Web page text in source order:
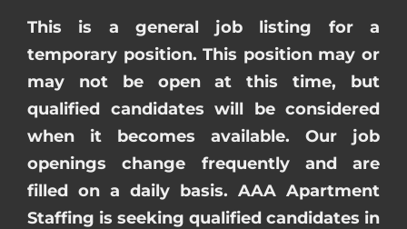
This is a general job listing for a
temporary position. This position may or
may not be open at this time, but
qualified candidates will be considered
when it becomes available. Our job
openings change frequently and are
filled on a daily basis. AAA Apartment
Staffing is seeking qualified candidates in